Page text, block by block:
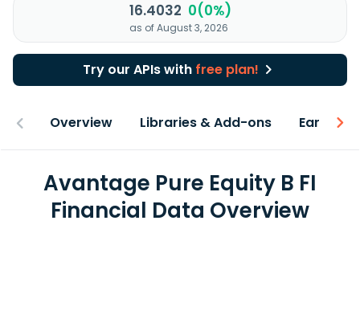
16.4032 0(0%)
as of August 3, 2026
Try our APIs with free plan!
Overview Libraries & Add-ons Earnings
Avantage Pure Equity B FI
Financial Data Overview